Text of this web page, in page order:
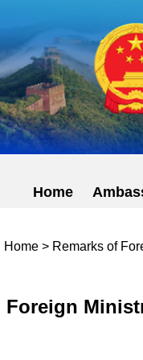
Home
Home > Remarks of
Foreign